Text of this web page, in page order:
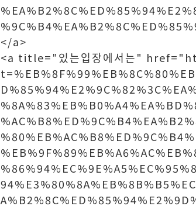
</a>
<a title="있는입장에서는"